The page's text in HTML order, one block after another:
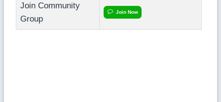
Join Community
Group
Join Now